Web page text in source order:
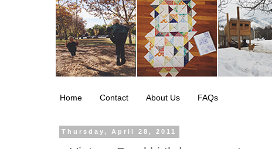
Home Contact About Us FAQs
Thursday, April 28, 2011